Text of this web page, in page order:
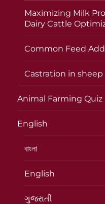
Maximizing Milk
Dairy Cattle
Common Feed
Castration in
Animal Farming Quiz
English
বাংলা
English
ગુજરાતી